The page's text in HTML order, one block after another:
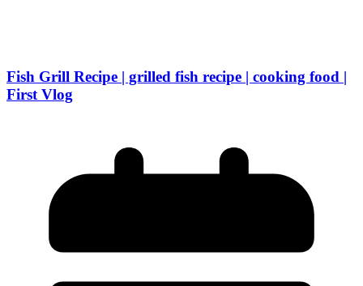
Fish Grill Recipe | grilled fish recipe | cooking food |
First Vlog